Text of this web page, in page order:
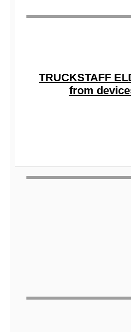
TRUCKSTAFF
from